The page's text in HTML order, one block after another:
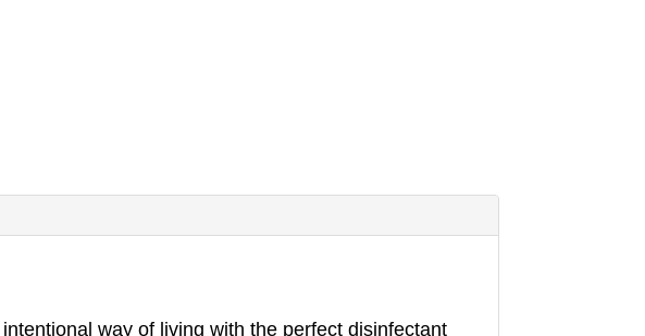
way of living with the perfect disinfectant